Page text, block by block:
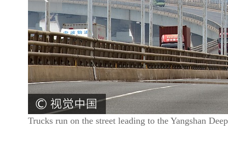
Trucks run on the street leading to the Yangshan